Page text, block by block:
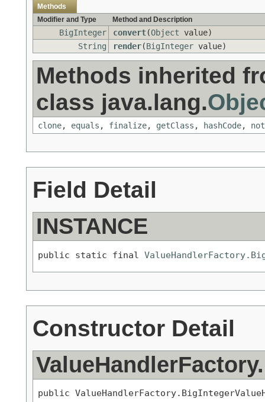
Methods
Modifier and Type
Method and Description
BigInteger convert(Object value)
String
render(BigInteger value)
Methods inherited
class java.lang.
clone, equals , finalize, getClass , hashCode,
Field Detail
INSTANCE
public static final
Constructor Detail
public